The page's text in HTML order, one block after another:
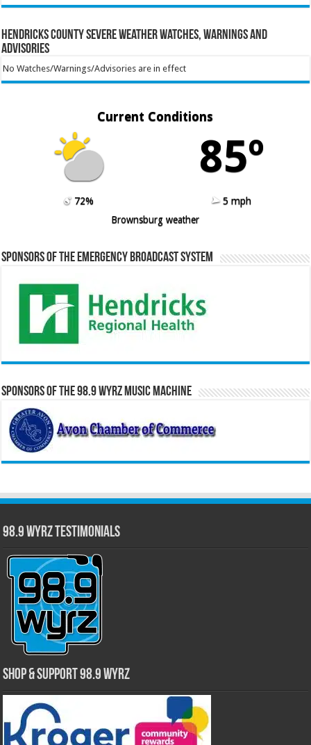
Hendricks County Severe Weather Watches, Warnings and
Advisories
No Watches/Warnings/Advisories are in effect
Current Conditions
85º
72%
5 mph
Brownsburg weather
Sponsors of the Emergency Broadcast System
Sponsors of the 98.9 WYRZ Music Machine
98.9 WYRZ Testimonials
Shop & Support 98.9 WYRZ